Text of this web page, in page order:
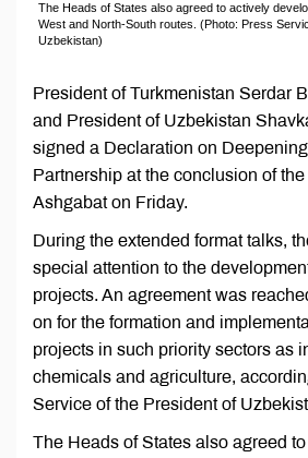
The Heads of States also agreed to actively
West and North-South routes. (Photo: Press
Uzbekistan)
President of Turkmenistan Serdar
and President of Uzbekistan
signed a Declaration on
Partnership at the conclusion of
Ashgabat on Friday.
During the extended format talks,
special attention to the
projects. An agreement was
on for the formation and
projects in such priority sectors as
chemicals and agriculture,
Service of the President of
The Heads of States also agreed